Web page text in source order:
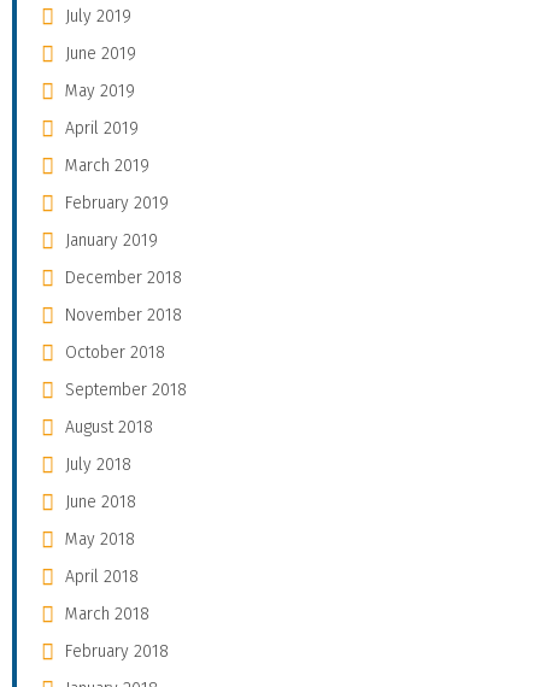
July 2019
June 2019
May 2019
April 2019
March 2019
February 2019
January 2019
December 2018
November 2018
October 2018
September 2018
August 2018
July 2018
June 2018
May 2018
April 2018
March 2018
February 2018